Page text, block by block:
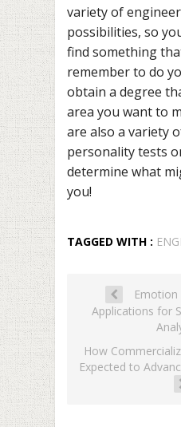
variety of
possibilities, so
find something
remember to do
obtain a degree
area you want to
are also a variety
personality tests
determine what
you!
TAGGED WITH :
Emotion
Applications for
How
Expected to